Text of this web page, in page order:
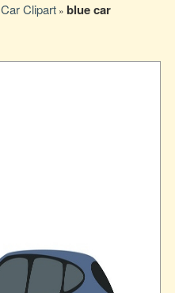
Car Clipart » blue car